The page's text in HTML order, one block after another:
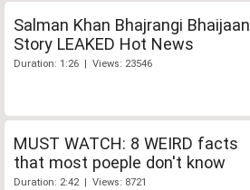
Salman Khan Bhajrangi Bhaijaan
Story LEAKED Hot News
Duration: 1:26 | Views: 23546
MUST WATCH: 8 WEIRD facts
that most poeple don't know
Duration: 2:42 | Views: 8721